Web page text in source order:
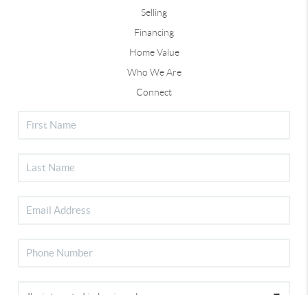
Selling
Financing
Home Value
Who We Are
Connect